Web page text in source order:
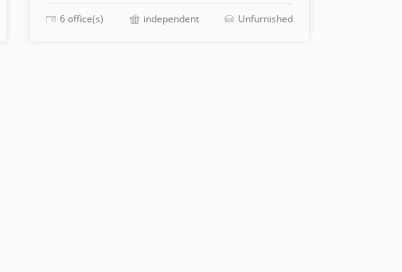
6 office(s) independent Unfurnished